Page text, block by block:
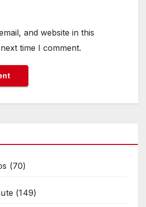
and website in this
time I comment.
(70)
(149)